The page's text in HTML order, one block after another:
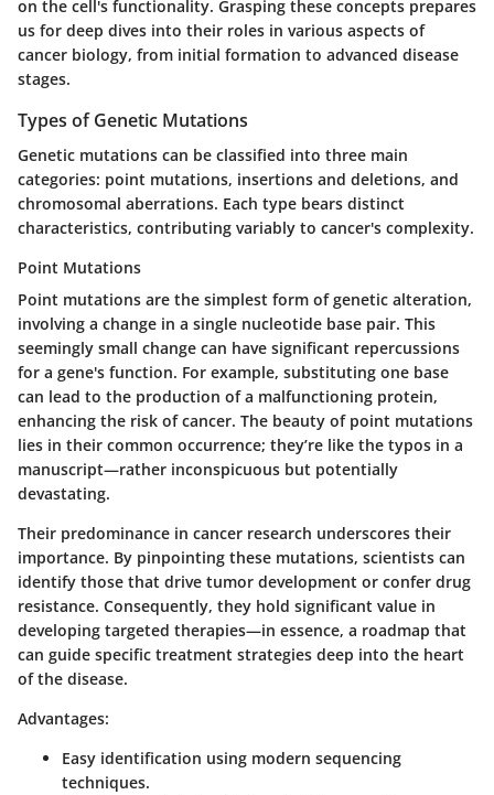
on the cell's functionality. Grasping these concepts prepares
us for deep dives into their roles in various aspects of
cancer biology, from initial formation to advanced disease
stages.
Types of Genetic Mutations
Genetic mutations can be classified into three main
categories: point mutations, insertions and deletions, and
chromosomal aberrations. Each type bears distinct
characteristics, contributing variably to cancer's complexity.
Point Mutations
Point mutations are the simplest form of genetic alteration,
involving a change in a single nucleotide base pair. This
seemingly small change can have significant repercussions
for a gene's function. For example, substituting one base
can lead to the production of a malfunctioning protein,
enhancing the risk of cancer. The beauty of point mutations
lies in their common occurrence; they’re like the typos in a
manuscript—rather inconspicuous but potentially
devastating.
Their predominance in cancer research underscores their
importance. By pinpointing these mutations, scientists can
identify those that drive tumor development or confer drug
resistance. Consequently, they hold significant value in
developing targeted therapies—in essence, a roadmap that
can guide specific treatment strategies deep into the heart
of the disease.
Advantages:
Easy identification using modern sequencing
techniques.